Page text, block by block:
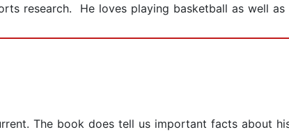
research. He loves playing basketball as well as
The book does tell us important facts about